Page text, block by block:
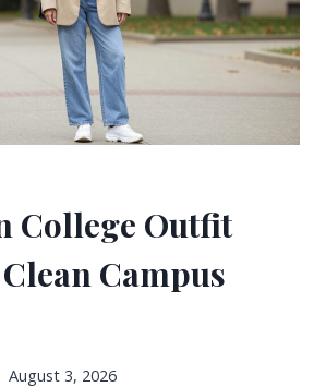
College Outfit
Campus
August 3, 2026